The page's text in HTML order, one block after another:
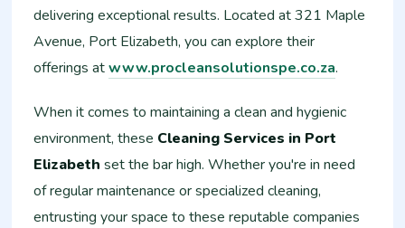
delivering exceptional results. Located at 321 Maple
Avenue, Port Elizabeth, you can explore their
offerings atwww.procleansolutionspe.co.za.
When it comes to maintaining a clean and hygienic
environment, these Cleaning Services in Port
Elizabeth set the bar high. Whether you're in need
of regular maintenance or specialized cleaning,
entrusting your space to these reputable companies